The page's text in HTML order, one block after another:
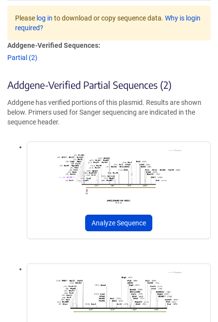
Please log in to download or copy sequence data. Why is login
required?
Addgene-Verified Sequences:
Partial (2)
Addgene-Verified Partial Sequences (2)
Addgene has verified portions of this plasmid. Results are shown
below. Primers used for Sanger sequencing are indicated in the
sequence header.
Analyze Sequence